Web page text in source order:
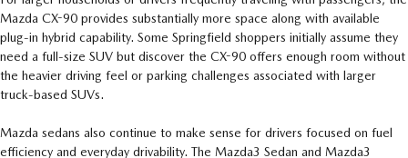
Mazda CX-90 provides substantially more space along with available
plug-in hybrid capability. Some Springfield shoppers initially assume they
need a full-size SUV but discover the CX-90 offers enough room without
the heavier driving feel or parking challenges associated with larger
truck-based SUVs.
Mazda sedans also continue to make sense for drivers focused on fuel
efficiency and everyday drivability. The Mazda3 Sedan and Mazda3